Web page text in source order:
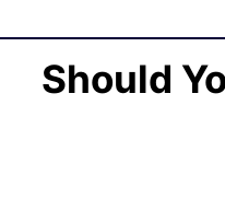
Should